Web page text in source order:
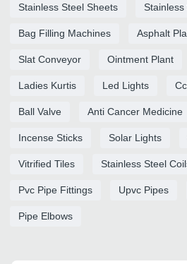
Stainless Steel Sheets
Bag Filling Machines Asphalt
Slat Conveyor Ointment Plant
Ladies Kurtis Led Lights
Ball Valve Anti Cancer Medicine
Incense Sticks Solar Lights
Vitrified Tiles Stainless Steel
Pvc Pipe Fittings Upvc Pipes
Pipe Elbows